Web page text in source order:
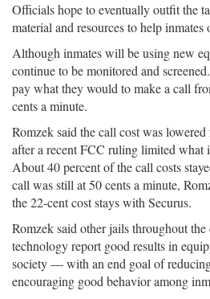
Officials hope to eventually outfit the
material and resources to help
Although inmates will be using new
continue to be monitored and
pay what they would to make a call
cents a minute.
Romzek said the call cost was
after a recent FCC ruling limited what
About 40 percent of the call costs
call was still at 50 cents a minute,
the 22-cent cost stays with Securus.
Romzek said other jails throughout
technology report good results in
society — with an end goal of
encouraging good behavior among